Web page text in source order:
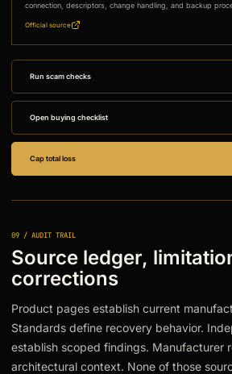
connection, descriptors, change handling, and backup
Official source
Run scam checks
Open buying checklist
Cap total loss
09 / AUDIT TRAIL
Source ledger,
corrections
Product pages establish current
Standards define recovery behavior.
establish scoped findings. Manufacturer
architectural context. None of those